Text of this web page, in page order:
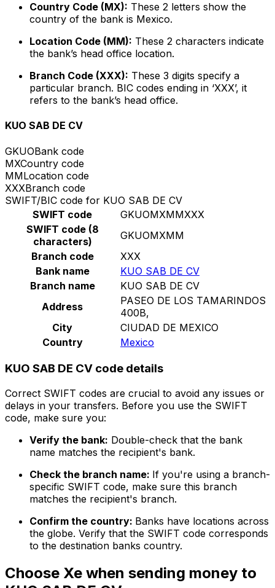
Country Code (MX): These 2 letters show the
country of the bank is Mexico.
Location Code (MM): These 2 characters indicate
the bank’s head office location.
Branch Code (XXX): These 3 digits specify a
particular branch. BIC codes ending in ‘XXX’, it
refers to the bank’s head office.
KUO SAB DE CV
GKUOBank code
MXCountry code
MMLocation code
XXXBranch code
SWIFT/BIC code for KUO SAB DE CV
SWIFT code
GKUOMXMMXXX
SWIFT code (8
characters)
GKUOMXMM
Branch code
XXX
Bank name
KUO SAB DE CV
Branch name
KUO SAB DE CV
Address
PASEO DE LOS TAMARINDOS
400B,
City
CIUDAD DE MEXICO
Country
Mexico
KUO SAB DE CV code details
Correct SWIFT codes are crucial to avoid any issues or
delays in your transfers. Before you use the SWIFT
code, make sure you:
Verify the bank: Double-check that the bank
name matches the recipient's bank.
Check the branch name: If you're using a branch-
specific SWIFT code, make sure this branch
matches the recipient's branch.
Confirm the country: Banks have locations across
the globe. Verify that the SWIFT code corresponds
to the destination banks country.
Choose Xe when sending money to